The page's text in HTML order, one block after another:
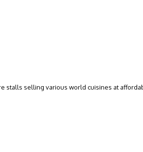
stalls selling various world cuisines at